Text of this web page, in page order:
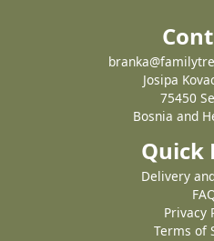
Josipa
75450
Bosnia and
Quick
Delivery
Privacy
Terms of